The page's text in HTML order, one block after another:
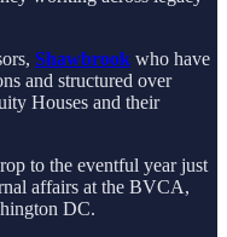
Shawbrook who have
and structured over
Houses and their
to the eventful year just
affairs at the BVCA,
DC.